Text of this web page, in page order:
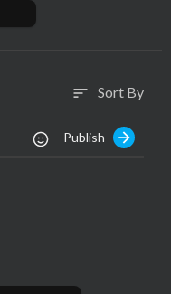
sort Sort By
Publish